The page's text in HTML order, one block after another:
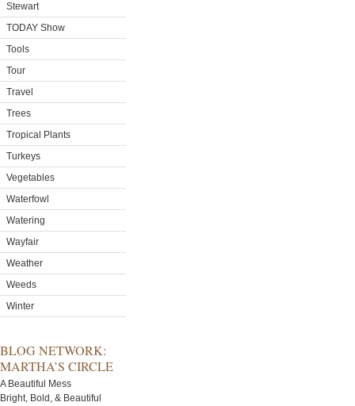
Stewart
TODAY Show
Tools
Tour
Travel
Trees
Tropical Plants
Turkeys
Vegetables
Waterfowl
Watering
Wayfair
Weather
Weeds
Winter
BLOG NETWORK:
MARTHA’S CIRCLE
A Beautiful Mess
Bright, Bold, & Beautiful